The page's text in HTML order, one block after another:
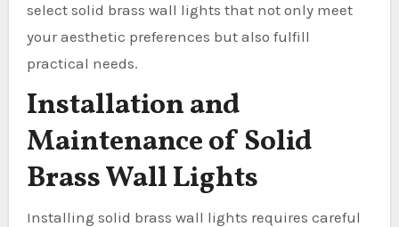
select solid brass wall lights that not only meet
your aesthetic preferences but also fulfill
practical needs.
Installation and
Maintenance of Solid
Brass Wall Lights
Installing solid brass wall lights requires careful